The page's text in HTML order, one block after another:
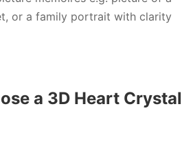
or a family portrait with clarity
a 3D Heart Crystal